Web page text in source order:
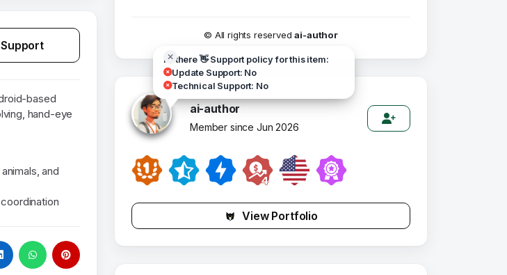
Support
based
hand-eye
and
© All rights reservedai-author
Hi there 👋 Support policy for this item:
Update Support: No
Technical Support: No
ai-author
Member since Jun 2026
View Portfolio